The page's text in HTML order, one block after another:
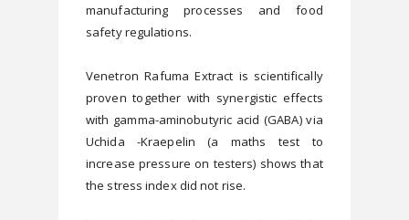
manufacturing processes and food
Venetron Rafuma Extract is scientifically
proven together with synergistic effects
with gamma-aminobutyric acid (GABA) via
Uchida -Kraepelin (a maths test to
increase pressure on testers) shows that